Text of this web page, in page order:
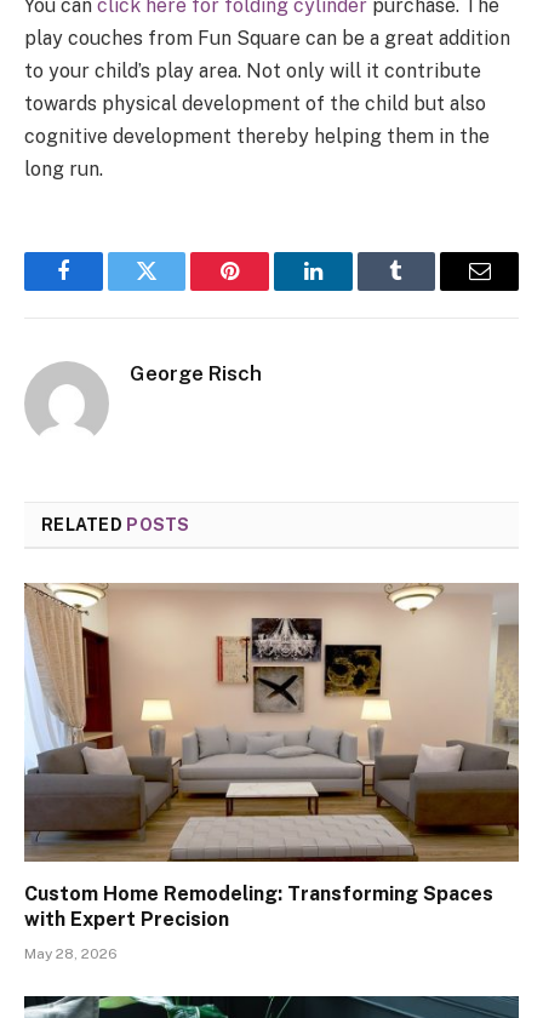
You can click here for folding cylinder purchase. The
play couches from Fun Square can be a great addition
to your child’s play area. Not only will it contribute
towards physical development of the child but also
cognitive development thereby helping them in the
long run.
FacebookTwitter Pinterest LinkedInTumblr Email
George Risch
RELATED POSTS
Custom Home Remodeling: Transforming Spaces
with Expert Precision
May 28, 2026